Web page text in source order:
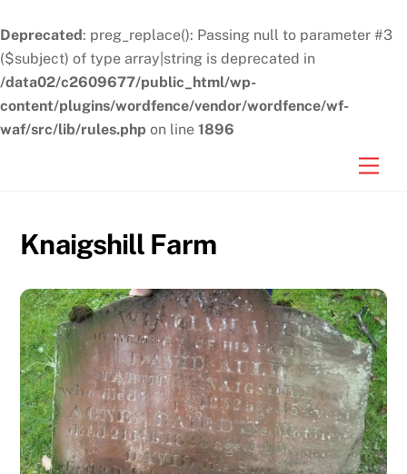
Deprecated: preg_replace(): Passing null to parameter #3
($subject) of type array|string is deprecated in
/data02/c2609677/public_html/wp-
content/plugins/wordfence/vendor/wordfence/wf-
waf/src/lib/rules.php on line 1896
Knaigshill Farm